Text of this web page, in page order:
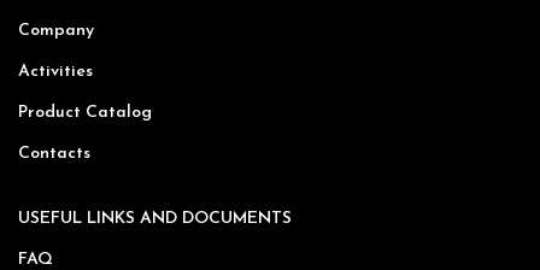
Company
Activities
Product Catalog
Contacts
USEFUL LINKS AND DOCUMENTS
FAQ